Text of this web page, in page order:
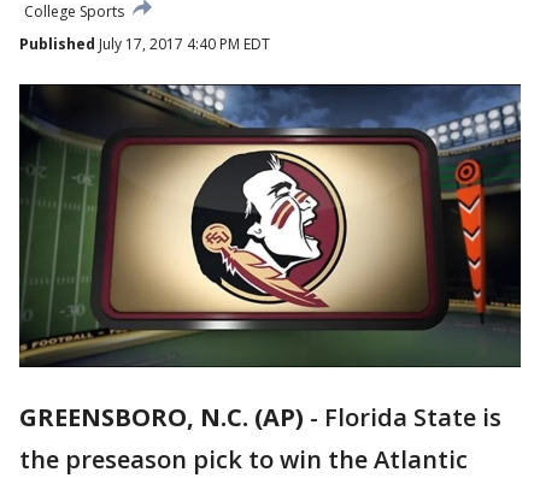
College Sports
Published July 17, 2017 4:40 PM EDT
GREENSBORO, N.C. (AP) - Florida State is
the preseason pick to win the Atlantic